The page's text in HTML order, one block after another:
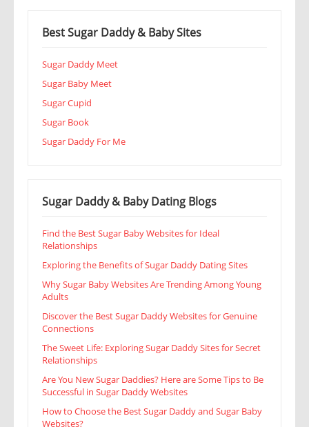
Best Sugar Daddy & Baby Sites
Sugar Daddy Meet
Sugar Baby Meet
Sugar Cupid
Sugar Book
Sugar Daddy For Me
Sugar Daddy & Baby Dating Blogs
Find the Best Sugar Baby Websites for Ideal
Relationships
Exploring the Benefits of Sugar Daddy Dating Sites
Why Sugar Baby Websites Are Trending Among Young
Adults
Discover the Best Sugar Daddy Websites for Genuine
Connections
The Sweet Life: Exploring Sugar Daddy Sites for Secret
Relationships
Are You New Sugar Daddies? Here are Some Tips to Be
Successful in Sugar Daddy Websites
How to Choose the Best Sugar Daddy and Sugar Baby
Websites?